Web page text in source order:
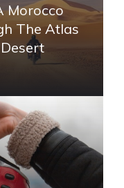
Morocco
The Atlas